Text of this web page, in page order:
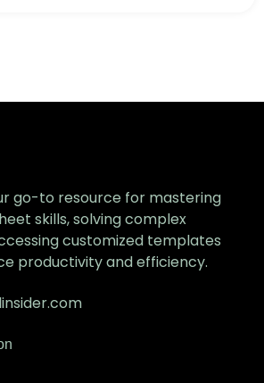
go-to resource for mastering
skills, solving complex
customized templates
productivity and efficiency.